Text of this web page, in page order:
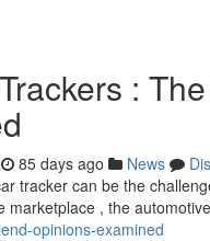
:
85 days ago News
tracker can be the
marketplace , the
opinions-examined